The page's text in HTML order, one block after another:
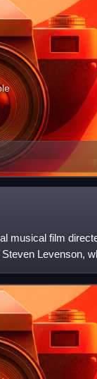
musical film
Levenson,